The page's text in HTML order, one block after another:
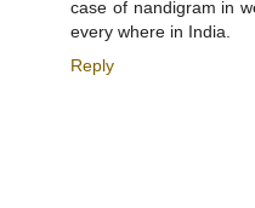
case of nandigram in
every where in India.
Reply